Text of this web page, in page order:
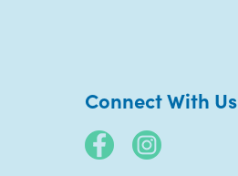
Connect With Us